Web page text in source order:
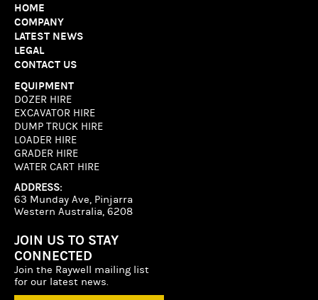
HOME
COMPANY
LATEST NEWS
LEGAL
CONTACT US
EQUIPMENT
DOZER HIRE
EXCAVATOR HIRE
DUMP TRUCK HIRE
LOADER HIRE
GRADER HIRE
WATER CART HIRE
ADDRESS:
63 Munday Ave, Pinjarra
Western Australia, 6208
JOIN US TO STAY
CONNECTED
Join the Raywell mailing list
for our latest news.